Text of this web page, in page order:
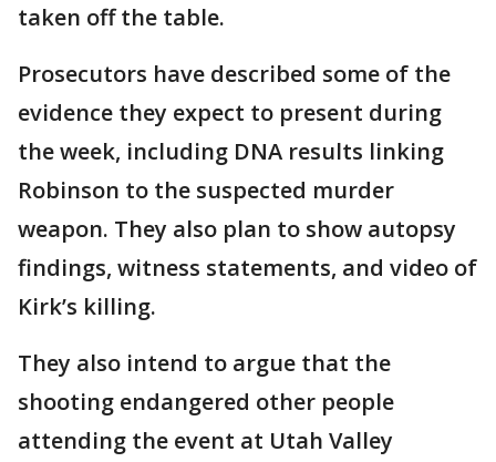
taken off the table.
Prosecutors have described some of the
evidence they expect to present during
the week, including DNA results linking
Robinson to the suspected murder
weapon. They also plan to show autopsy
findings, witness statements, and video of
Kirk’s killing.
They also intend to argue that the
shooting endangered other people
attending the event at Utah Valley